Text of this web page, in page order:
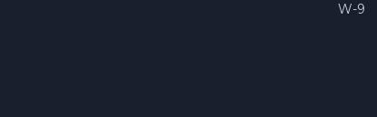
W-9